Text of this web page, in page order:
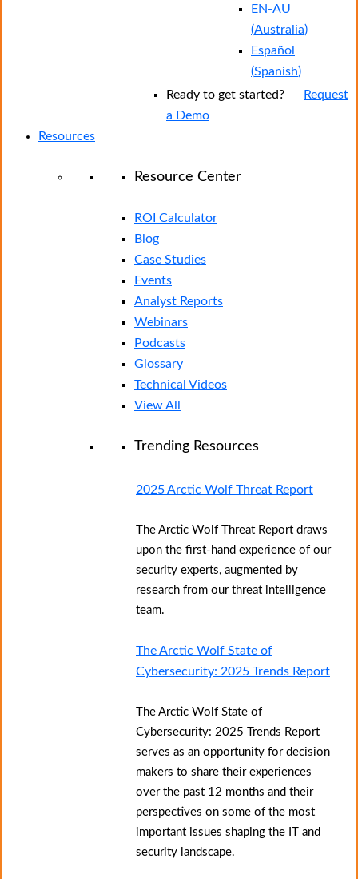
EN-AU
(Australia)
Español
(Spanish)
Ready to get started?
Request
a Demo
Resources
Resource Center
ROI Calculator
Blog
Case Studies
Events
Analyst Reports
Webinars
Podcasts
Glossary
Technical Videos
View All
Trending Resources
2025 Arctic Wolf Threat Report
The Arctic Wolf Threat Report draws
upon the first-hand experience of our
security experts, augmented by
research from our threat intelligence
team.
The Arctic Wolf State of
Cybersecurity: 2025 Trends Report
The Arctic Wolf State of
Cybersecurity: 2025 Trends Report
serves as an opportunity for decision
makers to share their experiences
over the past 12 months and their
perspectives on some of the most
important issues shaping the IT and
security landscape.